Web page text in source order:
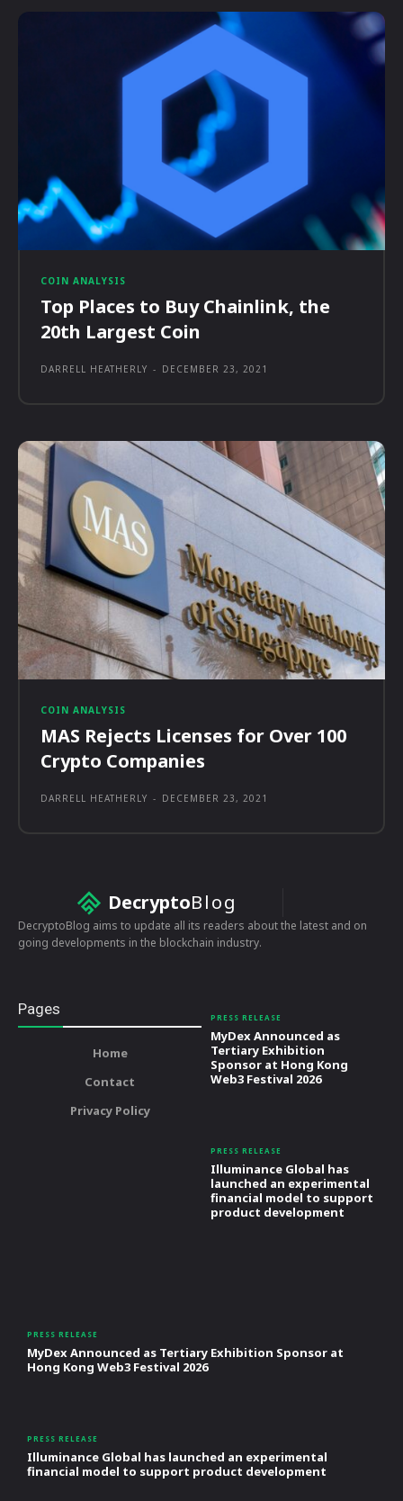
COIN ANALYSIS
Top Places to Buy Chainlink, the
20th Largest Coin
DARRELL HEATHERLY - DECEMBER 23, 2021
COIN ANALYSIS
MAS Rejects Licenses for Over 100
Crypto Companies
DARRELL HEATHERLY - DECEMBER 23, 2021
DecryptoBlog
DecryptoBlog aims to update all its readers about the latest and on
going developments in the blockchain industry.
Pages
Home
Contact
Privacy Policy
PRESS RELEASE
MyDex Announced as
Tertiary Exhibition
Sponsor at Hong Kong
Web3 Festival 2026
PRESS RELEASE
Illuminance Global has
launched an experimental
financial model to support
product development
PRESS RELEASE
MyDex Announced as Tertiary Exhibition Sponsor at
Hong Kong Web3 Festival 2026
PRESS RELEASE
Illuminance Global has launched an experimental
financial model to support product development